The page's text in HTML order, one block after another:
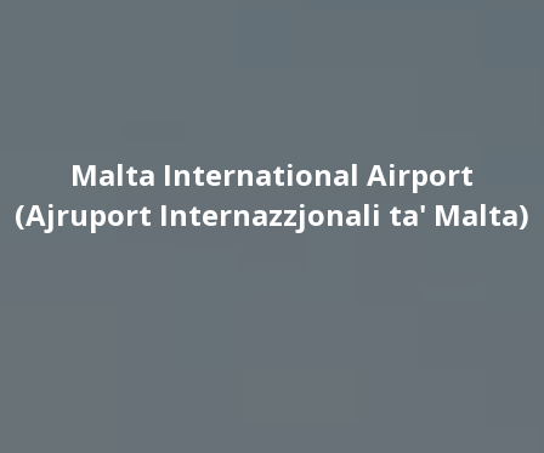
Malta International Airport
(Ajruport Internazzjonali ta' Malta)